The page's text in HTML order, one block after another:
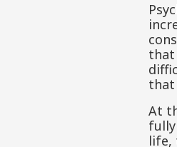
that
that
At
life,